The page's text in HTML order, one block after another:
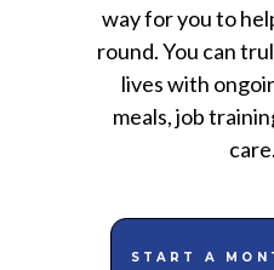
way for you to
round. You can
lives with
meals, job
care.
START A